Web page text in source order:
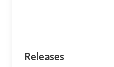
Releases